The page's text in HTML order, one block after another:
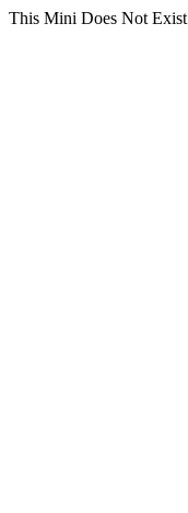
This Mini Does Not Exist